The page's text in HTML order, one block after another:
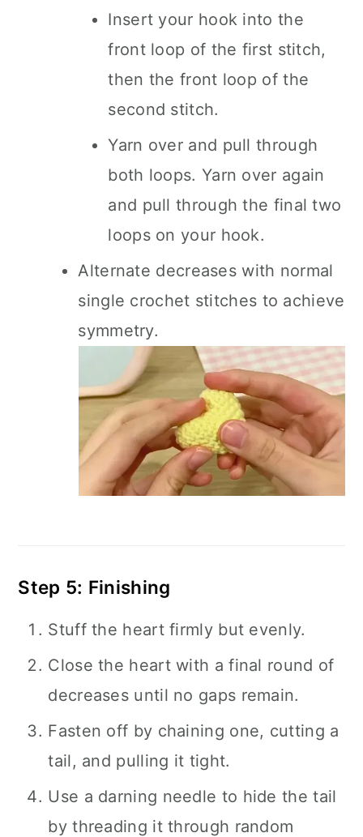
Insert your hook into the
front loop of the first stitch,
then the front loop of the
second stitch.
Yarn over and pull through
both loops. Yarn over again
and pull through the final two
loops on your hook.
Alternate decreases with normal
single crochet stitches to achieve
symmetry.
Step 5: Finishing
Stuff the heart firmly but evenly.
Close the heart with a final round of
decreases until no gaps remain.
Fasten off by chaining one, cutting a
tail, and pulling it tight.
Use a darning needle to hide the tail
by threading it through random